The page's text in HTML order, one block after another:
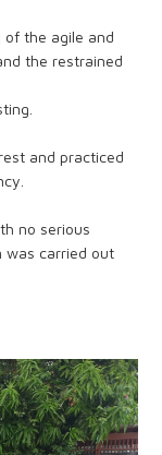
of the agile and
the restrained
and practiced
no serious
was carried out